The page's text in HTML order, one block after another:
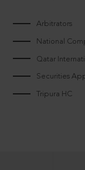
Arbitrators
National
Qatar
Securities
Tripura HC